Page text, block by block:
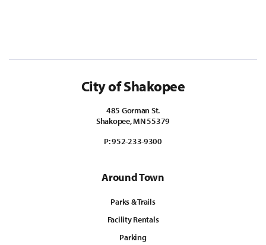
City of Shakopee
485 Gorman St.
Shakopee, MN 55379
P:952-233-9300
Around Town
Parks & Trails
Facility Rentals
Parking